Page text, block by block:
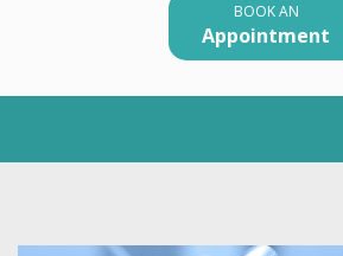
BOOK AN
Appointment